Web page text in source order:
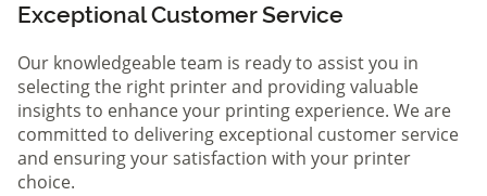
Exceptional Customer Service
Our knowledgeable team is ready to assist you in
selecting the right printer and providing valuable
insights to enhance your printing experience. We are
committed to delivering exceptional customer service
and ensuring your satisfaction with your printer
choice.